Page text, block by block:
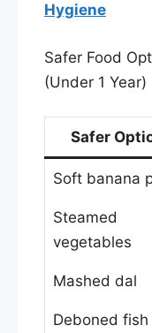
Hygiene
Safer Food
(Under 1 Year)
Safer
Soft banana
Steamed
vegetables
Mashed dal
Deboned fish